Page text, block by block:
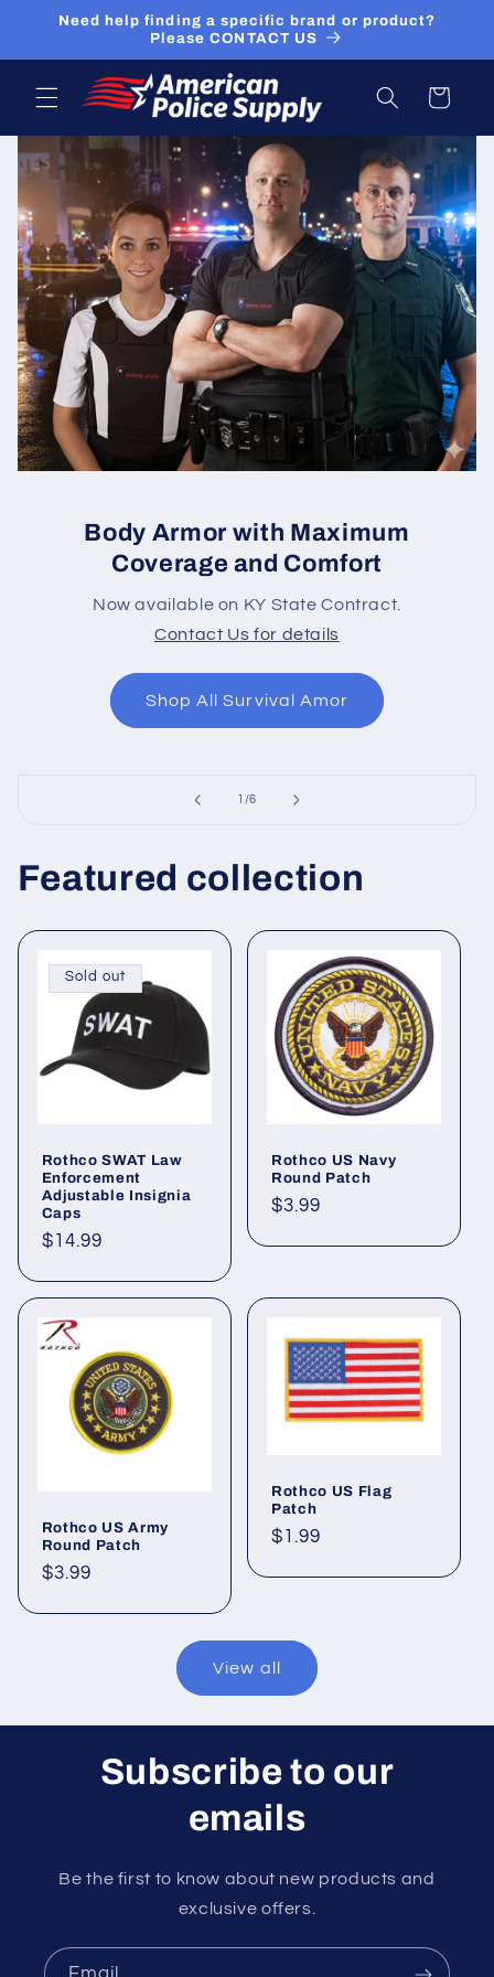
Skip to
Need help finding a specific brand or product?
Please CONTACT US
Cart
Body Armor with Maximum
Coverage and Comfort
Now available on KY State Contract.
Contact Us for details
Shop All Survival Amor
1 /of
6
Featured collection
Sold out
Rothco SWAT Law
Enforcement
Adjustable Insignia
Caps
Regular
$14.99
Rothco US Navy
Round Patch
Regular
$3.99
Rothco US Army
Round Patch
Regular
$3.99
Rothco US Flag
Patch
Regular
$1.99
View all
Subscribe to our
emails
Be the first to know about new products and
exclusive offers.